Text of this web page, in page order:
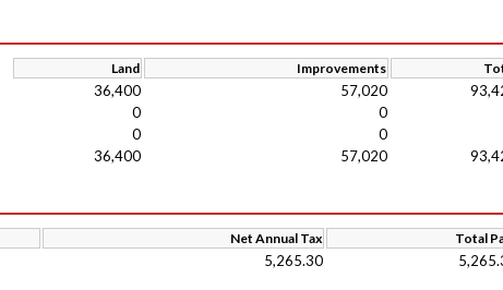
Land Improvements
36,400 57,020
0
0
0
0
36,400 57,020
Net Annual Tax Total
5,265.30